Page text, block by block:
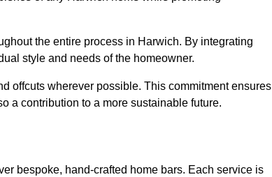
the entire process in Harwich. By integrating
style and needs of the homeowner.
offcuts wherever possible. This commitment ensures
a contribution to a more sustainable future.
bespoke, hand-crafted home bars. Each service is